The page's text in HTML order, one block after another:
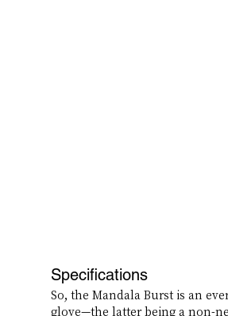
Specifications
So, the Mandala Burst is an
glove—the latter being a non-